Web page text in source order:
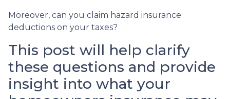
Moreover, can you claim hazard insurance
deductions on your taxes?
This post will help clarify
these questions and provide
insight into what your